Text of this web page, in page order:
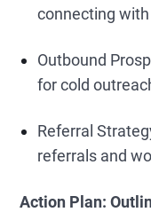
connecting
Outbound
for cold
Referral
referrals and
Action Plan: